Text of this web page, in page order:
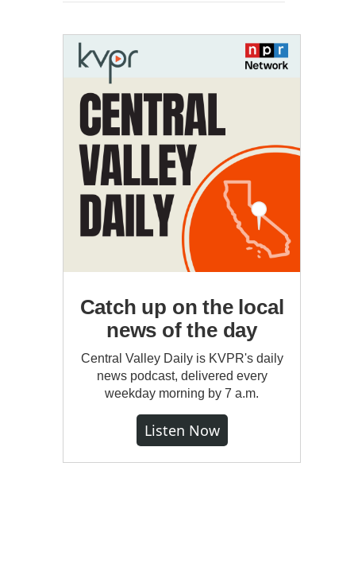
Catch up on the local
news of the day
Central Valley Daily is KVPR's daily
news podcast, delivered every
weekday morning by 7 a.m.
Listen Now